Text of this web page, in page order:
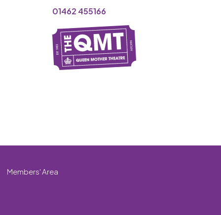
01462 455166
Members' Area